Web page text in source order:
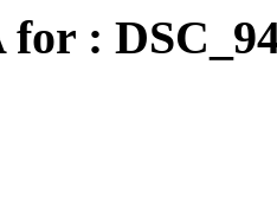
: